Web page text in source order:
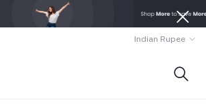
Indian Rupee